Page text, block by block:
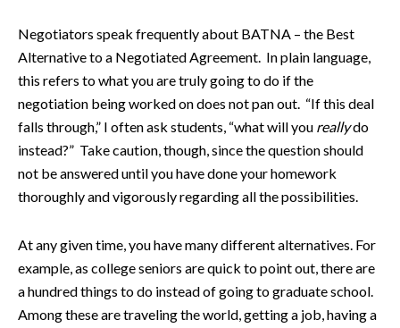
Negotiators speak frequently about BATNA – the Best
Alternative to a Negotiated Agreement. In plain language,
this refers to what you are truly going to do if the
negotiation being worked on does not pan out. “If this deal
falls through,” I often ask students, “what will you reallydo
instead?” Take caution, though, since the question should
not be answered until you have done your homework
thoroughly and vigorously regarding all the possibilities.
At any given time, you have many different alternatives. For
example, as college seniors are quick to point out, there are
a hundred things to do instead of going to graduate school.
Among these are traveling the world, getting a job, having a